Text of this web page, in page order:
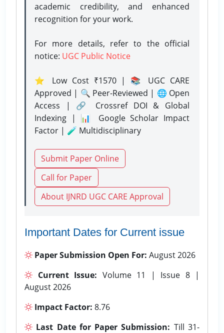
academic credibility, and enhanced
recognition for your work.
For more details, refer to the official
notice: UGC Public Notice
⭐ Low Cost ₹1570 | 📚 UGC CARE
Approved | 🔍 Peer-Reviewed | 🌐 Open
Access | 🔗 Crossref DOI & Global
Indexing | 📊 Google Scholar Impact
Factor | 🧪 Multidisciplinary
Submit Paper Online
Call for Paper
About IJNRD UGC CARE Approval
Important Dates for Current issue
Paper Submission Open For: August 2026
Current Issue: Volume 11 | Issue 8 |
August 2026
Impact Factor: 8.76
Last Date for Paper Submission: Till 31-